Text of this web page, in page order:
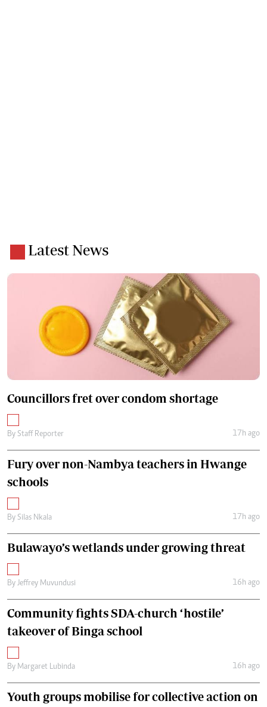
Latest News
Councillors fret over condom shortage
By Staff Reporter 17h ago
Fury over non-Nambya teachers in Hwange
schools
By Silas Nkala 17h ago
Bulawayo’s wetlands under growing threat
By Jeffrey Muvundusi 16h ago
Community fights SDA-church ‘hostile’
takeover of Binga school
By Margaret Lubinda 16h ago
Youth groups mobilise for collective action on